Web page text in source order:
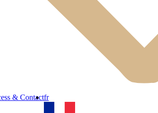
& Contactfr
Brides-les-Bains